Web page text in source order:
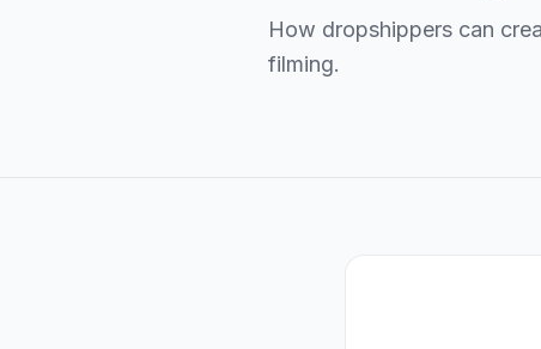
How dropshippers can
filming.